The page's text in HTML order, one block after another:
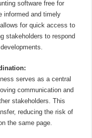
software free for
informed and timely
for quick access to
stakeholders to respond
serves as a central
communication and
stakeholders. This
reducing the risk of
the same page.